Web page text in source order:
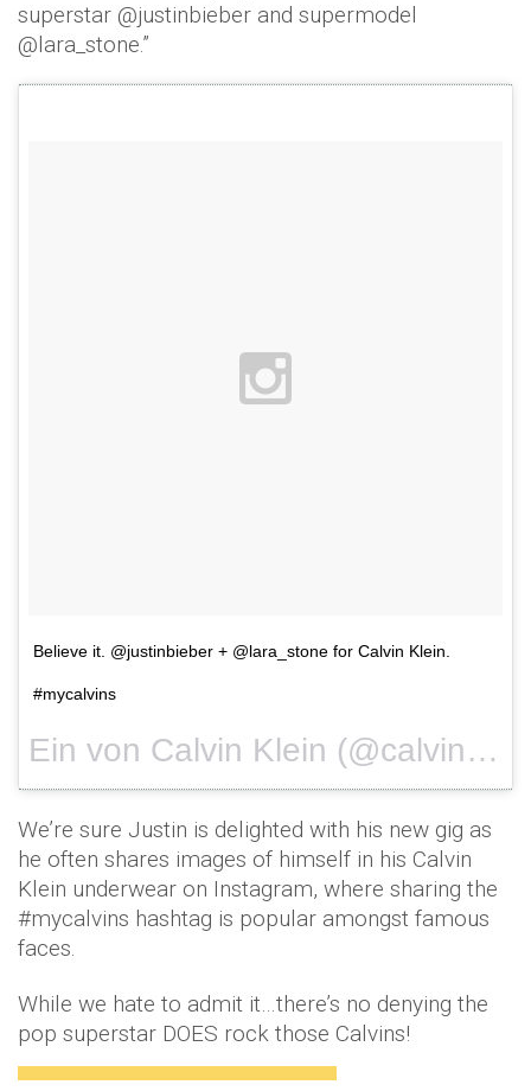
superstar @justinbieber and supermodel
@lara_stone.”
Believe it. @justinbieber + @lara_stone for Calvin Klein.
#mycalvins
Ein von Calvin Klein (@calvinklein) gepostetes Foto am
We’re sure Justin is delighted with his new gig as
he often shares images of himself in his Calvin
Klein underwear on Instagram, where sharing the
#mycalvins hashtag is popular amongst famous
faces.
While we hate to admit it…there’s no denying the
pop superstar DOES rock those Calvins!